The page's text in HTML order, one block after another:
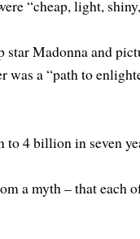
“cheap, light,
star Madonna and
a “path to
4 billion in seven
a myth – that each